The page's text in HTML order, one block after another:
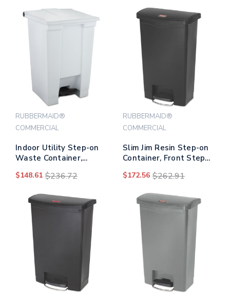
RUBBERMAID®
COMMERCIAL
Indoor Utility Step-on
Waste Container,
White
$148.61 $236.72
RUBBERMAID®
COMMERCIAL
Slim Jim Resin Step-on
Container, Front Step
$172.56 $262.91